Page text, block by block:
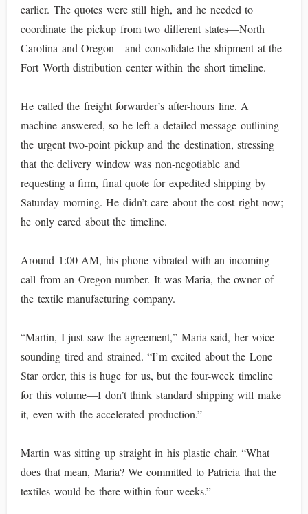
earlier. The quotes were still high, and he needed to
coordinate the pickup from two different states—North
Carolina and Oregon—and consolidate the shipment at the
Fort Worth distribution center within the short timeline.
He called the freight forwarder’s after-hours line. A
machine answered, so he left a detailed message outlining
the urgent two-point pickup and the destination, stressing
that the delivery window was non-negotiable and
requesting a firm, final quote for expedited shipping by
Saturday morning. He didn’t care about the cost right now;
he only cared about the timeline.
Around 1:00 AM, his phone vibrated with an incoming
call from an Oregon number. It was Maria, the owner of
the textile manufacturing company.
“Martin, I just saw the agreement,” Maria said, her voice
sounding tired and strained. “I’m excited about the Lone
Star order, this is huge for us, but the four-week timeline
for this volume—I don’t think standard shipping will make
it, even with the accelerated production.”
Martin was sitting up straight in his plastic chair. “What
does that mean, Maria? We committed to Patricia that the
textiles would be there within four weeks.”